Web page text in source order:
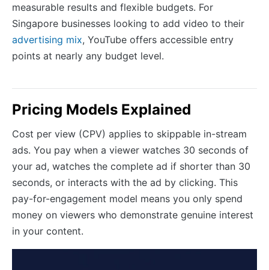
measurable results and flexible budgets. For
Singapore businesses looking to add video to their
advertising mix, YouTube offers accessible entry
points at nearly any budget level.
Pricing Models Explained
Cost per view (CPV) applies to skippable in-stream
ads. You pay when a viewer watches 30 seconds of
your ad, watches the complete ad if shorter than 30
seconds, or interacts with the ad by clicking. This
pay-for-engagement model means you only spend
money on viewers who demonstrate genuine interest
in your content.